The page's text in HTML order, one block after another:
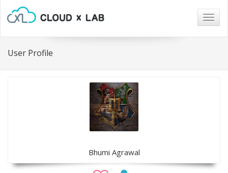
User Profile
Bhumi Agrawal